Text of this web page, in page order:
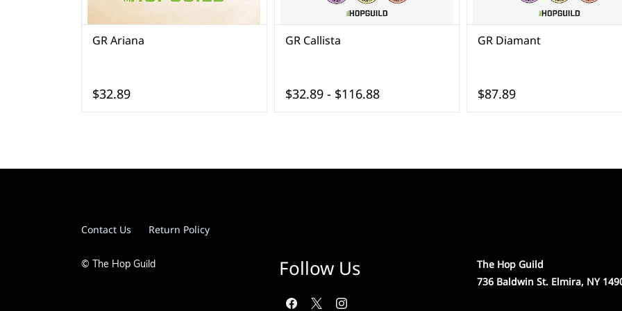
GR Ariana
$32.89
GR Callista
$32.89- $116.88
GR Diamant
$87.89
Contact Us Return Policy
© The Hop Guild Follow Us
The Hop Guild
736 Baldwin St. Elmira, NY